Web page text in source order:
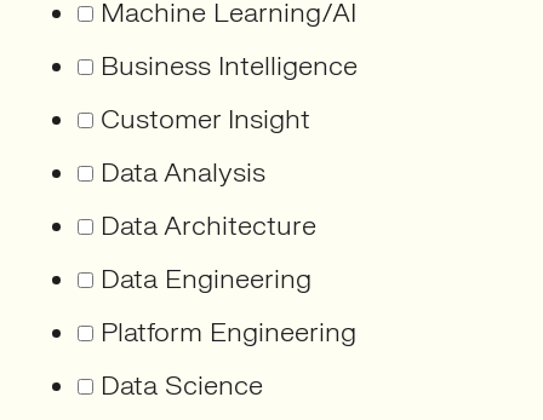
Machine Learning/AI
Business Intelligence
Customer Insight
Data Analysis
Data Architecture
Data Engineering
Platform Engineering
Data Science